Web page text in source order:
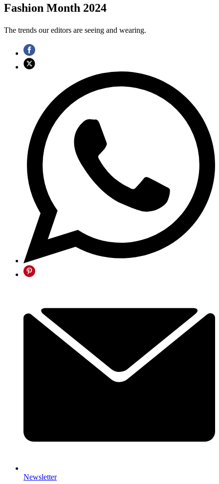
Fashion Month 2024
The trends our editors are seeing and wearing.
Newsletter